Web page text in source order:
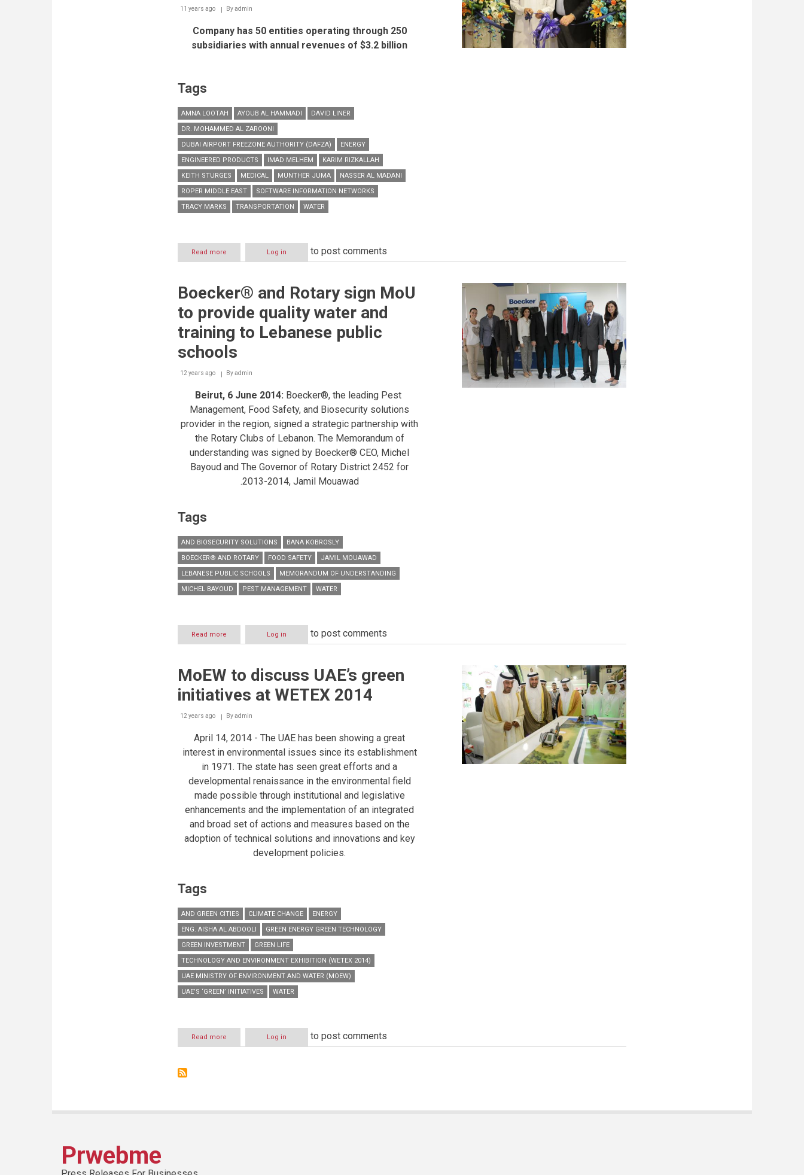
Sustainability
—
UAE
2016
11 years ago Byadmin
Company has 50 entities operating through 250
subsidiaries with annual revenues of $3.2 billion
Tags
AMNA LOOTAH AYOUB AL HAMMADI
DAVID LINER
DR. MOHAMMED AL ZAROONI
DUBAI AIRPORT FREEZONE AUTHORITY (DAFZA)
ENERGY
ENGINEERED PRODUCTS
IMAD MELHEM
KARIM RIZKALLAH
KEITH STURGES
MEDICAL MUNTHER JUMA
NASSER AL MADANI
ROPER MIDDLE EAST
SOFTWARE INFORMATION NETWORKS
TRACY MARKS
TRANSPORTATION WATER
Read more
DAFZA
specialist
ME
its
premises
Log in to post comments
Boecker® and Rotary sign MoU
to provide quality water and
training to Lebanese public
schools
12 years ago Byadmin
Beirut, 6 June 2014: Boecker®, the leading Pest
Management, Food Safety, and Biosecurity solutions
provider in the region, signed a strategic partnership with
the Rotary Clubs of Lebanon. The Memorandum of
understanding was signed by Boecker® CEO, Michel
Bayoud and The Governor of Rotary District 2452 for
2013-2014, Jamil Mouawad.
Tags
AND BIOSECURITY SOLUTIONS
BANA KOBROSLY
BOECKER® AND ROTARY
FOOD SAFETY
JAMIL MOUAWAD
LEBANESE PUBLIC SCHOOLS
MEMORANDUM OF UNDERSTANDING
MICHEL BAYOUD
PEST MANAGEMENT WATER
Read more
Boecker®
sign
to
quality
and
to
Lebanese
public
Log in to post comments
MoEW to discuss UAE’s green
initiatives at WETEX 2014
12 years ago Byadmin
April 14, 2014 - The UAE has been showing a great
interest in environmental issues since its establishment
in 1971. The state has seen great efforts and a
developmental renaissance in the environmental field
made possible through institutional and legislative
enhancements and the implementation of an integrated
and broad set of actions and measures based on the
adoption of technical solutions and innovations and key
development policies.
Tags
AND GREEN CITIES CLIMATE CHANGE
ENERGY
ENG. AISHA AL ABDOOLI
GREEN ENERGY GREEN TECHNOLOGY
GREEN INVESTMENT
GREEN LIFE
TECHNOLOGY AND ENVIRONMENT EXHIBITION (WETEX 2014)
UAE MINISTRY OF ENVIRONMENT AND WATER (MOEW)
UAE’S ‘GREEN’ INITIATIVES
WATER
Read more
MoEW
Log in to post comments
Prwebme